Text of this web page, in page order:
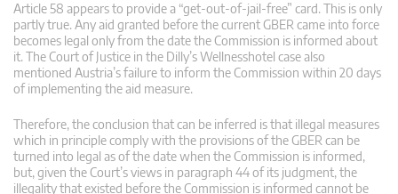
Article 58 appears to provide a “get-out-of-jail-free” card. This is only
partly true. Any aid granted before the current GBER came into force
becomes legal only from the date the Commission is informed about
it. The Court of Justice in the Dilly’s Wellnesshotel case also
mentioned Austria’s failure to inform the Commission within 20 days
of implementing the aid measure.
Therefore, the conclusion that can be inferred is that illegal measures
which in principle comply with the provisions of the GBER can be
turned into legal as of the date when the Commission is informed,
but, given the Court’s views in paragraph 44 of its judgment, the
illegality that existed before the Commission is informed cannot be